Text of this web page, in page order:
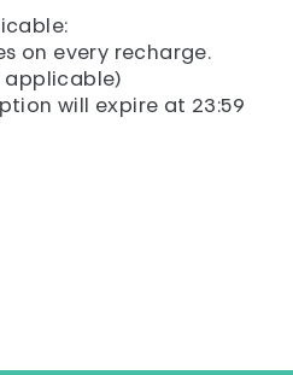
on every recharge.
applicable)
will expire at 23:59